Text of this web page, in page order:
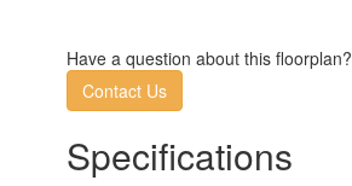
Have a question about this floorplan?
Contact Us
Specifications